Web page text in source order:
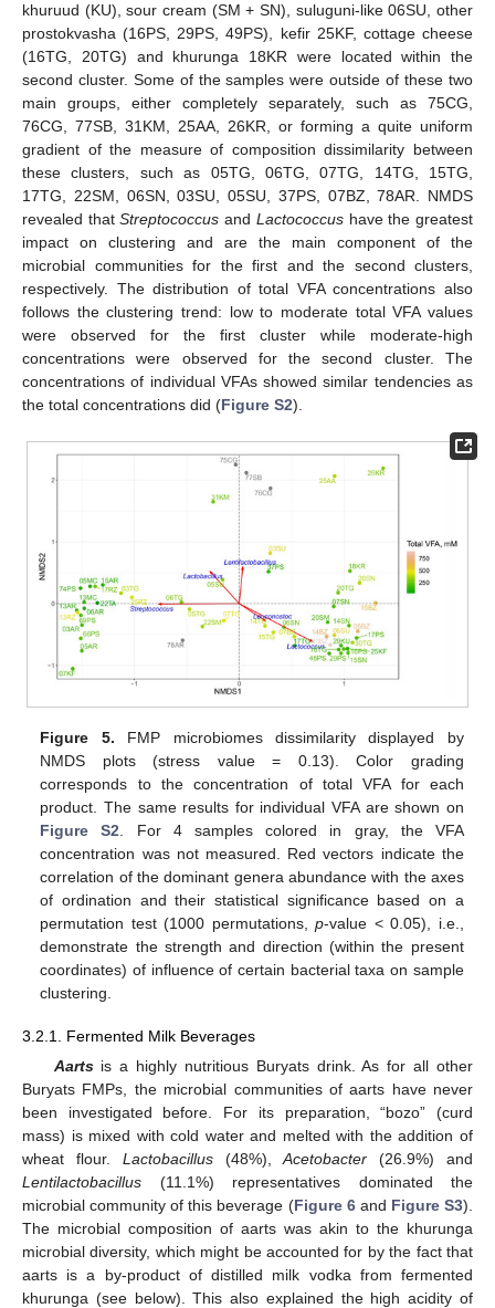
khuruud (KU), sour cream (SM + SN), suluguni-like 06SU, other
prostokvasha (16PS, 29PS, 49PS), kefir 25KF, cottage cheese
(16TG, 20TG) and khurunga 18KR were located within the
second cluster. Some of the samples were outside of these two
main groups, either completely separately, such as 75CG,
76CG, 77SB, 31KM, 25AA, 26KR, or forming a quite uniform
gradient of the measure of composition dissimilarity between
these clusters, such as 05TG, 06TG, 07TG, 14TG, 15TG,
17TG, 22SM, 06SN, 03SU, 05SU, 37PS, 07BZ, 78AR. NMDS
revealed thatStreptococcus and Lactococcushave the greatest
impact on clustering and are the main component of the
microbial communities for the first and the second clusters,
respectively. The distribution of total VFA concentrations also
follows the clustering trend: low to moderate total VFA values
were observed for the first cluster while moderate-high
concentrations were observed for the second cluster. The
concentrations of individual VFAs showed similar tendencies as
the total concentrations did (Figure S2).
Figure 5. FMP microbiomes dissimilarity displayed by
NMDS plots (stress value = 0.13). Color grading
corresponds to the concentration of total VFA for each
product. The same results for individual VFA are shown on
Figure S2. For 4 samples colored in gray, the VFA
concentration was not measured. Red vectors indicate the
correlation of the dominant genera abundance with the axes
of ordination and their statistical significance based on a
permutation test (1000 permutations,p-value < 0.05), i.e.,
demonstrate the strength and direction (within the present
coordinates) of influence of certain bacterial taxa on sample
clustering.
3.2.1. Fermented Milk Beverages
Aartsis a highly nutritious Buryats drink. As for all other
Buryats FMPs, the microbial communities of aarts have never
been investigated before. For its preparation, “bozo” (curd
mass) is mixed with cold water and melted with the addition of
wheat flour. Lactobacillus(48%),Acetobacter (26.9%) and
Lentilactobacillus (11.1%) representatives dominated the
microbial community of this beverage (Figure 6and Figure S3).
The microbial composition of aarts was akin to the khurunga
microbial diversity, which might be accounted for by the fact that
aarts is a by-product of distilled milk vodka from fermented
khurunga (see below). This also explained the high acidity of